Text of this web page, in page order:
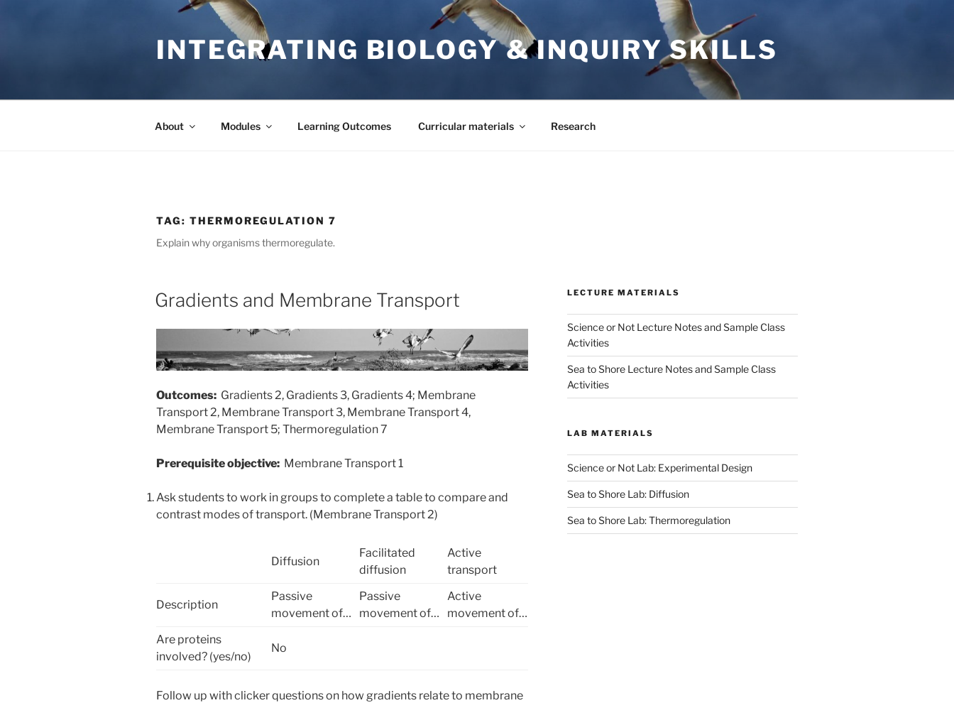
INTEGRATING BIOLOGY & INQUIRY SKILLS
About Modules Learning Outcomes Curricular materials Research
TAG: THERMOREGULATION 7
Explain why organisms thermoregulate.
Gradients and Membrane Transport
Outcomes: Gradients 2, Gradients 3, Gradients 4; Membrane
Transport 2, Membrane Transport 3, Membrane Transport 4,
Membrane Transport 5; Thermoregulation 7
Prerequisite objective: Membrane Transport 1
Ask students to work in groups to complete a table to compare and
contrast modes of transport. (Membrane Transport 2)
Diffusion
Facilitated
diffusion
Active
transport
Description
Passive
movement of…
Passive
movement of…
Active
movement of…
Are proteins
involved? (yes/no)
No
Follow up with clicker questions on how gradients relate to membrane
LECTURE MATERIALS
Science or Not Lecture Notes and Sample Class
Activities
Sea to Shore Lecture Notes and Sample Class
Activities
LAB MATERIALS
Science or Not Lab: Experimental Design
Sea to Shore Lab: Diffusion
Sea to Shore Lab: Thermoregulation